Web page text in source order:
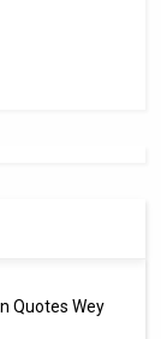
Quotes Wey